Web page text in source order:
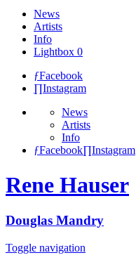
News
Artists
Info
Lightbox 0
ƒFacebook
∏Instagram
News
Artists
Info
ƒFacebook∏Instagram
Rene Hauser
Douglas Mandry
Toggle navigation